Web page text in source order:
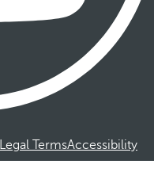
Legal TermsAccessibility